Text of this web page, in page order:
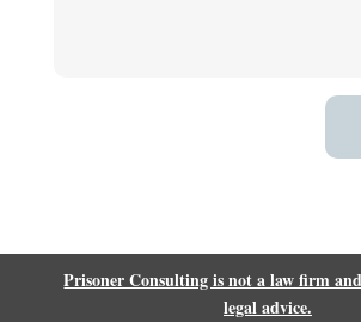
Prisoner Consulting is not a law firm
legal advice.